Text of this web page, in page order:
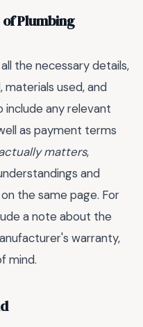
Plumbing
the necessary details,
materials used, and
include any relevant
as payment terms
matters,
and
the same page. For
a note about the
warranty,
mind.